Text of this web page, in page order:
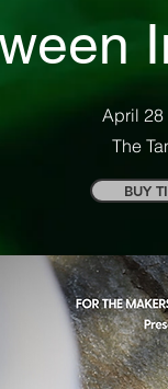
April 28
The
BUY